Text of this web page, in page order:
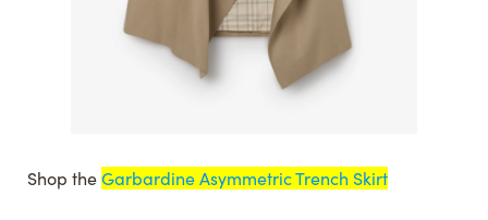
Shop theGarbardine Asymmetric Trench Skirt